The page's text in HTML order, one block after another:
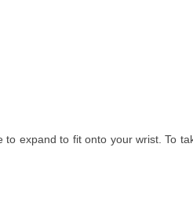
expand to fit onto your wrist. To